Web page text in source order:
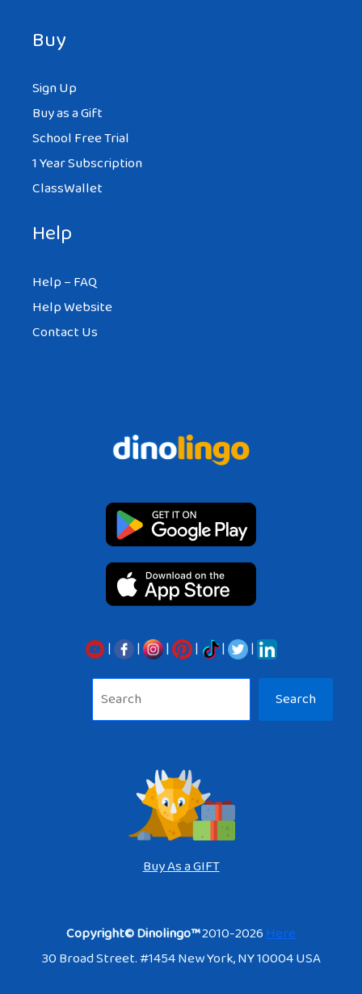
Buy
Sign Up
Buy as a Gift
School Free Trial
1 Year Subscription
ClassWallet
Help
Help – FAQ
Help Website
Contact Us
| | | | |
|
Search
Buy As a GIFT
Copyright© Dinolingo™2010-2026Here
30 Broad Street. #1454 New York, NY 10004 USA